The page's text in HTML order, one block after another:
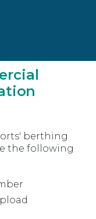
berthing
the following